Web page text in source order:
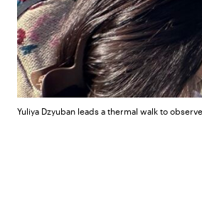
Yuliya Dzyuban leads a thermal walk to